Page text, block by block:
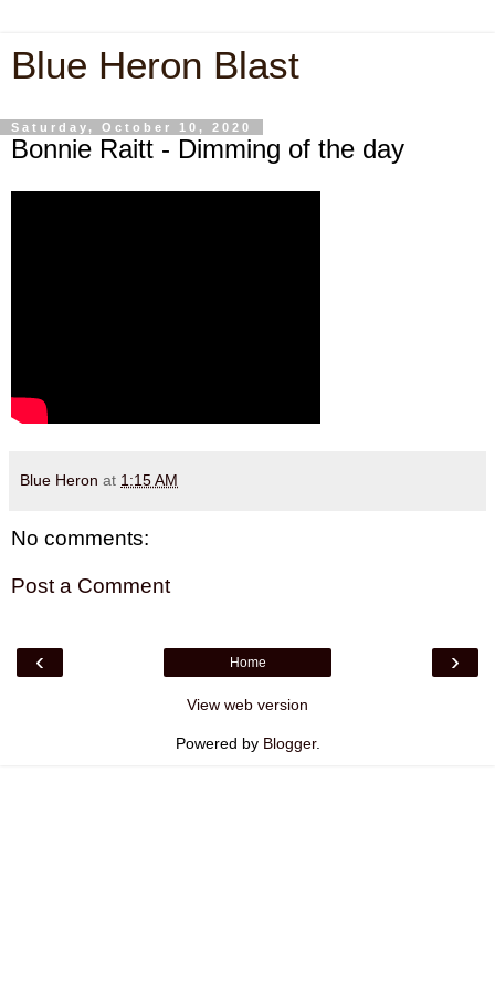
Blue Heron Blast
Saturday, October 10, 2020
Bonnie Raitt - Dimming of the day
Blue Heron at 1:15 AM
No comments:
Post a Comment
‹ ›
Home
View web version
Powered by Blogger.